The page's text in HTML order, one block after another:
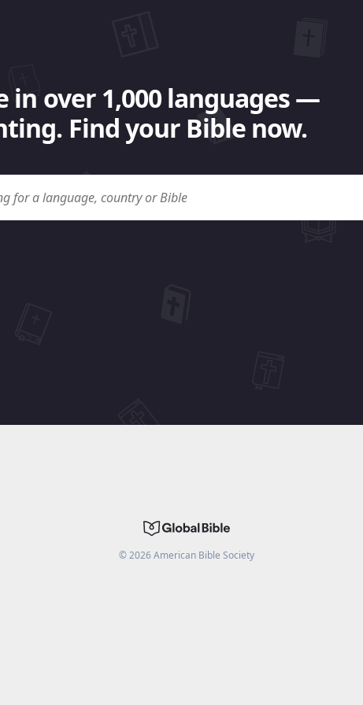
in over 1,000 languages —
Find your Bible now.
©2026American Bible Society